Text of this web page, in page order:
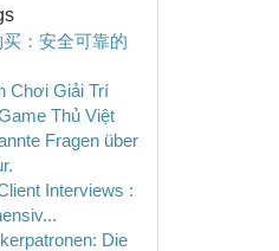
：安全可靠的
Chơi Giải Trí
Thủ Việt
Fragen über
Interviews :
Die